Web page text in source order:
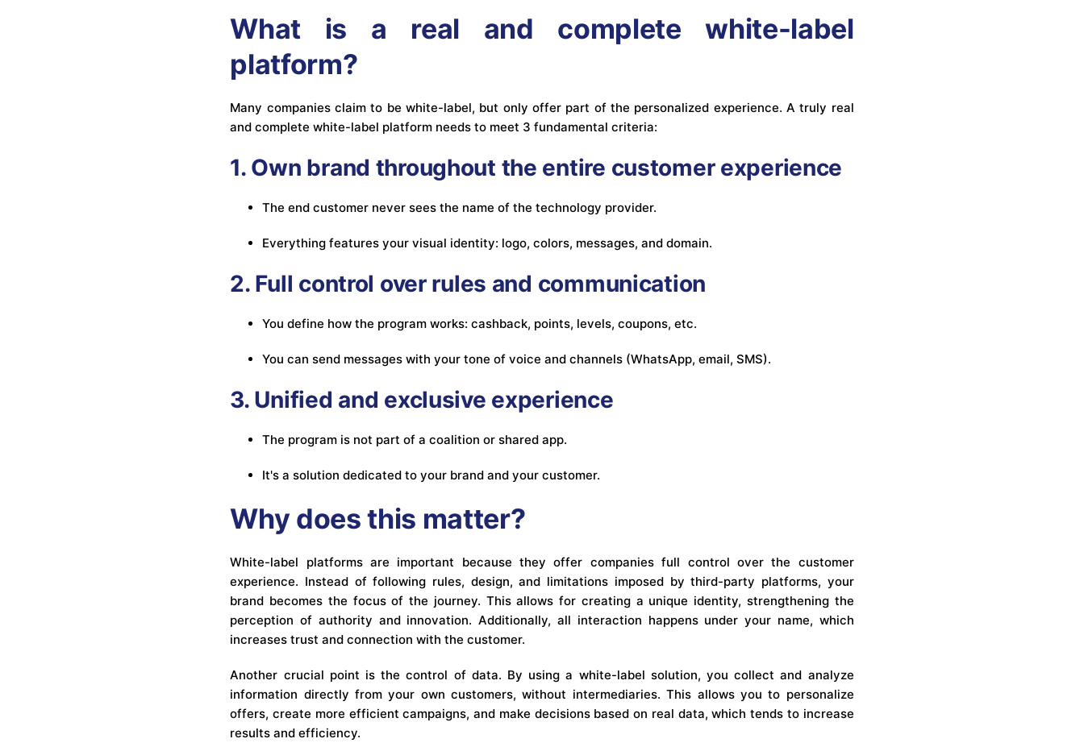
What is a real and complete white-label
platform?
Many companies claim to be white-label, but only offer part of the personalized experience. A truly real
and complete white-label platform needs to meet 3 fundamental criteria:
1. Own brand throughout the entire customer experience
The end customer never sees the name of the technology provider.
Everything features your visual identity: logo, colors, messages, and domain.
2. Full control over rules and communication
You define how the program works: cashback, points, levels, coupons, etc.
You can send messages with your tone of voice and channels (WhatsApp, email, SMS).
3. Unified and exclusive experience
The program is not part of a coalition or shared app.
It's a solution dedicated to your brand and your customer.
Why does this matter?
White-label platforms are important because they offer companies full control over the customer
experience. Instead of following rules, design, and limitations imposed by third-party platforms, your
brand becomes the focus of the journey. This allows for creating a unique identity, strengthening the
perception of authority and innovation. Additionally, all interaction happens under your name, which
increases trust and connection with the customer.
Another crucial point is the control of data. By using a white-label solution, you collect and analyze
information directly from your own customers, without intermediaries. This allows you to personalize
offers, create more efficient campaigns, and make decisions based on real data, which tends to increase
results and efficiency.